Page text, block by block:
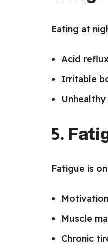
Eating at
Acid
Irritable
5.
Fatigue is
Muscle
Chronic